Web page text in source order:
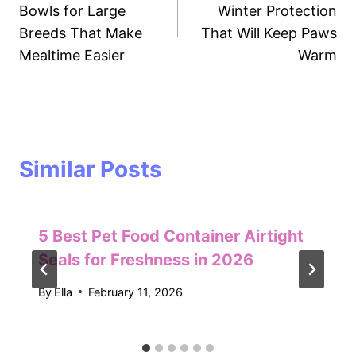
Bowls for Large
Breeds That Make
Mealtime Easier
Winter Protection
That Will Keep Paws
Warm
Similar Posts
5 Best Pet Food Container Airtight
Seals for Freshness in 2026
ByElla February 11, 2026